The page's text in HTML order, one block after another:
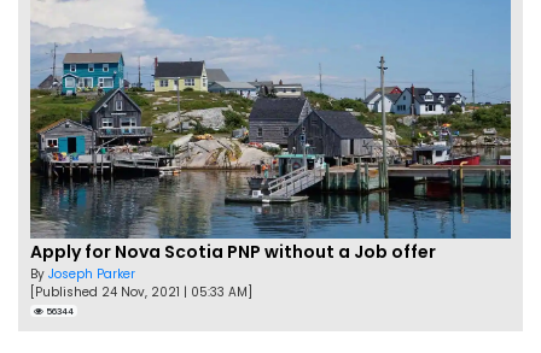
Apply for Nova Scotia PNP without a Job offer
By Joseph Parker
[Published 24 Nov, 2021 | 05:33 AM]
56344